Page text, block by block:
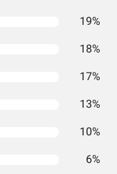
19%
18%
17%
13%
10%
6%